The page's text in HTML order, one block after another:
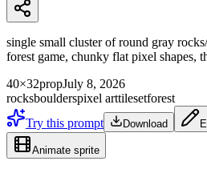
single small cluster of round gray
forest game, chunky flat pixel shapes,
40×32propJuly 8, 2026
rocksboulderspixel arttilesetforest
Try this prompt
Download
Animate sprite